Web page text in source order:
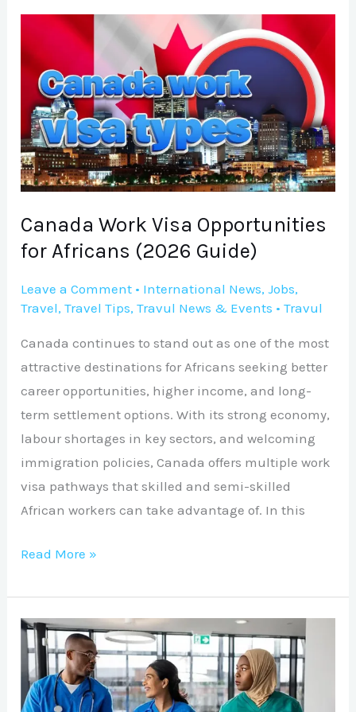
Canada Work Visa Opportunities
for Africans (2026 Guide)
Leave a Comment • International News,Jobs,
Travel,Travel Tips,Travul News & Events •Travul
Canada continues to stand out as one of the most
attractive destinations for Africans seeking better
career opportunities, higher income, and long-
term settlement options. With its strong economy,
labour shortages in key sectors, and welcoming
immigration policies, Canada offers multiple work
visa pathways that skilled and semi-skilled
African workers can take advantage of. In this
Canada
Work
Visa
Opportunities
for
Africans
(2026
Guide)
Read More »
UK
Healthcare
Assistant
Opportunities